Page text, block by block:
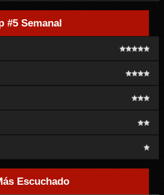
#5 Semanal
Escuchado